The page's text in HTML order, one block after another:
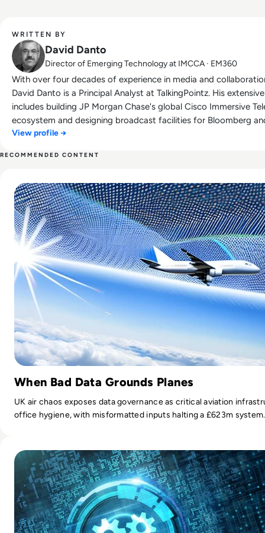
WRITTEN BY
David Danto
Director of Emerging Technology at IMCCA · EM360
With over four decades of experience in media and
David Danto is a Principal Analyst at TalkingPointz. His
includes building JP Morgan Chase's global Cisco Immersive
ecosystem and designing broadcast facilities for Bloomberg
developed NYU's television and media services department.
influencer in unified communications, David frequently
for publications like Commercial Integrator and rAVe, hosts a
AVNationTV, and has served on advisory boards for major
Previously, he was Director of UC Strategy and Research at
View profile →
RECOMMENDED CONTENT
When Bad Data Grounds Planes
UK air chaos exposes data governance as critical aviation
office hygiene, with misformatted inputs halting a £623m system.